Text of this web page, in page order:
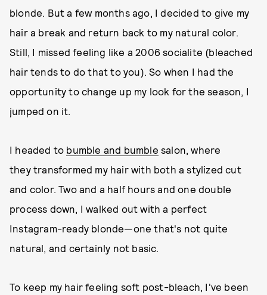
blonde. But a few months ago, I decided to give my
hair a break and return back to my natural color.
Still, I missed feeling like a 2006 socialite (bleached
hair tends to do that to you). So when I had the
opportunity to change up my look for the season, I
jumped on it.
I headed to bumble and bumble salon, where
they transformed my hair with both a stylized cut
and color. Two and a half hours and one double
process down, I walked out with a perfect
Instagram-ready blonde—one that's not quite
natural, and certainly not basic.
To keep my hair feeling soft post-bleach, I've been